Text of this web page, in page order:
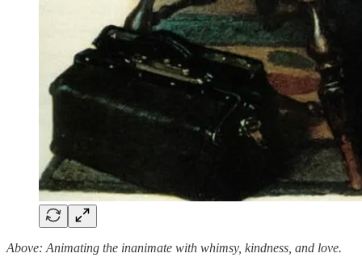
Above: Animating the inanimate with whimsy, kindness, and love.